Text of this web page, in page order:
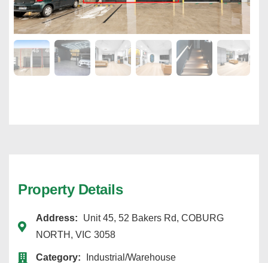
Property Details
Address:
Unit 45, 52 Bakers Rd, COBURG
NORTH, VIC 3058
Category: Industrial/Warehouse